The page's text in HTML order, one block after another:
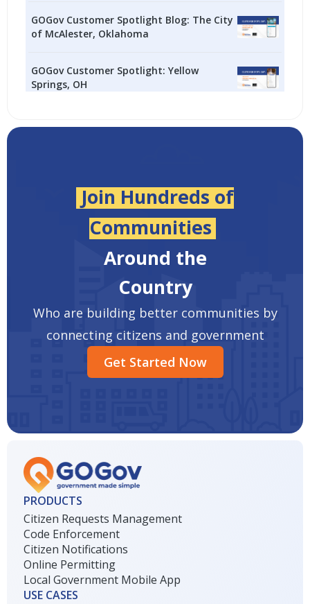
GOGov Customer Spotlight Blog: The City
of McAlester, Oklahoma
GOGov Customer Spotlight: Yellow
Springs, OH
Join Hundreds of
Communities
Around the
Country
Who are building better communities by
connecting citizens and government
Get Started Now
PRODUCTS
Citizen Requests Management
Code Enforcement
Citizen Notifications
Online Permitting
Local Government Mobile App
USE CASES